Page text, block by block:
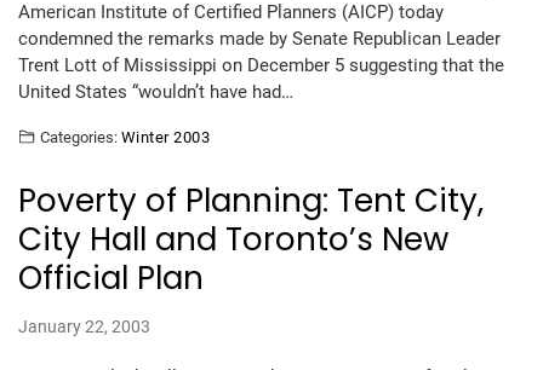
American Institute of Certified Planners (AICP) today
condemned the remarks made by Senate Republican Leader
Trent Lott of Mississippi on December 5 suggesting that the
United States “wouldn’t have had…
Categories: Winter 2003
Poverty of Planning: Tent City,
City Hall and Toronto’s New
Official Plan
January 22, 2003